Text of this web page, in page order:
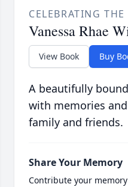
CELEBRATING
Vanessa Rhae
View Book Buy
A beautifully
with memories
family and friends.
Share Your Memory
Contribute your